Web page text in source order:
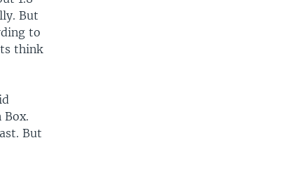
But
to
think
Box.
But